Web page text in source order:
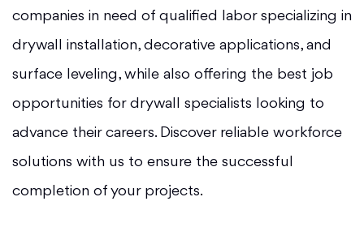
companies in need of qualified labor specializing in
drywall installation, decorative applications, and
surface leveling, while also offering the best job
opportunities for drywall specialists looking to
advance their careers. Discover reliable workforce
solutions with us to ensure the successful
completion of your projects.